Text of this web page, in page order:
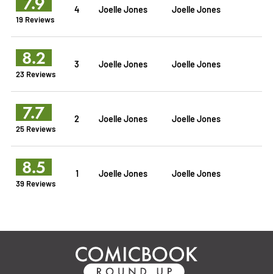
19 Reviews
4 Joelle Jones Joelle Jones
8.2
23 Reviews
3 Joelle Jones Joelle Jones
7.7
25 Reviews
2 Joelle Jones Joelle Jones
8.5
39 Reviews
1 Joelle Jones Joelle Jones